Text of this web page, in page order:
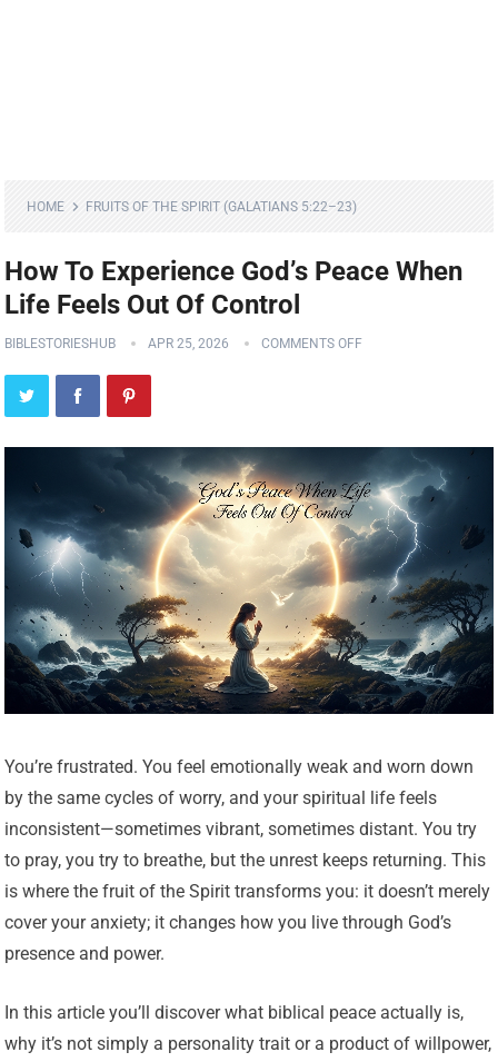
HOME FRUITS OF THE SPIRIT (GALATIANS 5:22–23)
How To Experience God’s Peace When
Life Feels Out Of Control
BIBLESTORIESHUB APR 25, 2026 COMMENTS OFF
You’re frustrated. You feel emotionally weak and worn down
by the same cycles of worry, and your spiritual life feels
inconsistent—sometimes vibrant, sometimes distant. You try
to pray, you try to breathe, but the unrest keeps returning. This
is where the fruit of the Spirit transforms you: it doesn’t merely
cover your anxiety; it changes how you live through God’s
presence and power.
In this article you’ll discover what biblical peace actually is,
why it’s not simply a personality trait or a product of willpower,